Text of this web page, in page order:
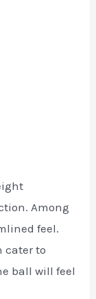
Among
feel.
cater to
ball will feel